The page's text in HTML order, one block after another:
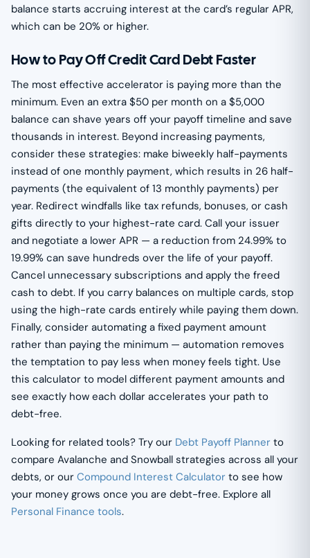
balance starts accruing interest at the card’s regular APR,
which can be 20% or higher.
How to Pay Off Credit Card Debt Faster
The most effective accelerator is paying more than the
minimum. Even an extra $50 per month on a $5,000
balance can shave years off your payoff timeline and save
thousands in interest. Beyond increasing payments,
consider these strategies: make biweekly half-payments
instead of one monthly payment, which results in 26 half-
payments (the equivalent of 13 monthly payments) per
year. Redirect windfalls like tax refunds, bonuses, or cash
gifts directly to your highest-rate card. Call your issuer
and negotiate a lower APR — a reduction from 24.99% to
19.99% can save hundreds over the life of your payoff.
Cancel unnecessary subscriptions and apply the freed
cash to debt. If you carry balances on multiple cards, stop
using the high-rate cards entirely while paying them down.
Finally, consider automating a fixed payment amount
rather than paying the minimum — automation removes
the temptation to pay less when money feels tight. Use
this calculator to model different payment amounts and
see exactly how each dollar accelerates your path to
debt-free.
Looking for related tools? Try our Debt Payoff Planner to
compare Avalanche and Snowball strategies across all your
debts, or our Compound Interest Calculator to see how
your money grows once you are debt-free. Explore all
Personal Finance tools.